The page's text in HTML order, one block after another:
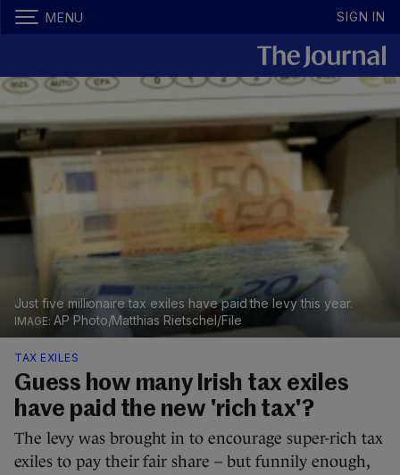
MENU SIGN IN
Just five millionaire tax exiles have paid the levy this year.
AP Photo/Matthias Rietschel/File
TAX EXILES
Guess how many Irish tax exiles
have paid the new 'rich tax'?
The levy was brought in to encourage super-rich tax
exiles to pay their fair share – but funnily enough,